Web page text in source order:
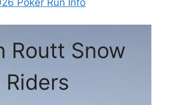
Poker Run Info
Routt Snow
Riders